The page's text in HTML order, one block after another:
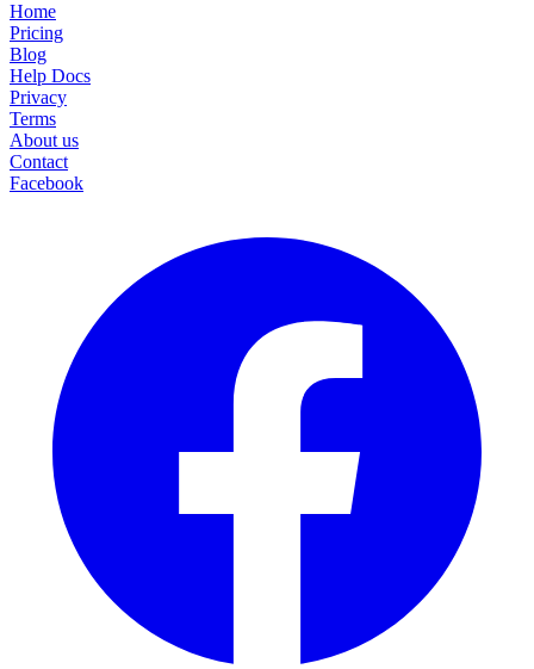
Home
Pricing
Blog
Help Docs
Privacy
Terms
About us
Contact
Facebook